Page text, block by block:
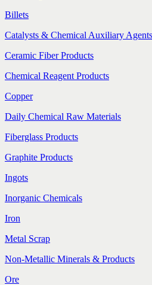
Billets
Catalysts & Chemical Auxiliary Agents
Ceramic Fiber Products
Chemical Reagent Products
Copper
Daily Chemical Raw Materials
Fiberglass Products
Graphite Products
Ingots
Inorganic Chemicals
Iron
Metal Scrap
Non-Metallic Minerals & Products
Ore